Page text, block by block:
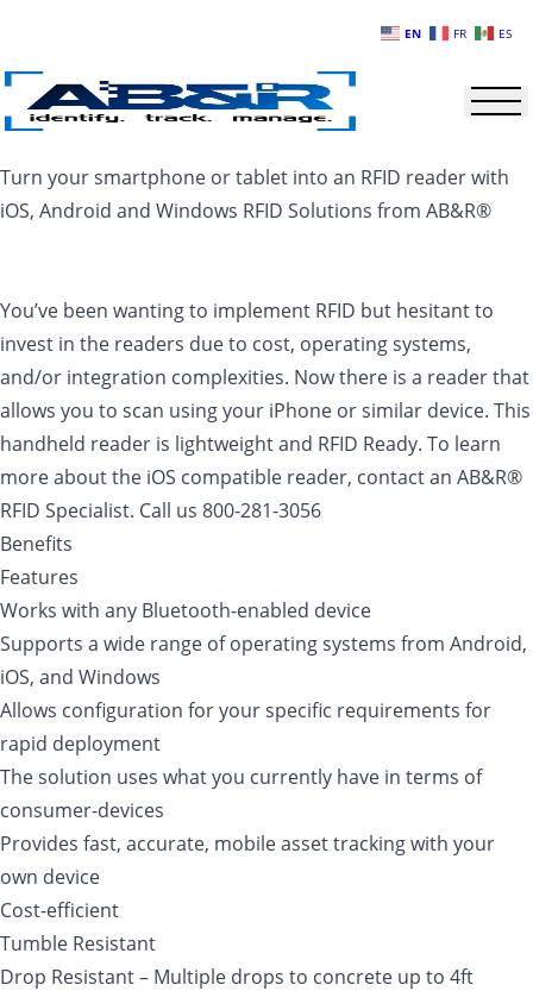
Turn your smartphone or tablet into an RFID reader with
iOS, Android and Windows RFID Solutions from AB&R®
You’ve been wanting to implement RFID but hesitant to
invest in the readers due to cost, operating systems,
and/or integration complexities. Now there is a reader that
allows you to scan using your iPhone or similar device. This
handheld reader is lightweight and RFID Ready. To learn
more about the iOS compatible reader, contact an AB&R®
RFID Specialist. Call us 800-281-3056
Benefits
Features
Works with any Bluetooth-enabled device
Supports a wide range of operating systems from Android,
iOS, and Windows
Allows configuration for your specific requirements for
rapid deployment
The solution uses what you currently have in terms of
consumer-devices
Provides fast, accurate, mobile asset tracking with your
own device
Cost-efficient
Tumble Resistant
Drop Resistant – Multiple drops to concrete up to 4ft
EN FR ES